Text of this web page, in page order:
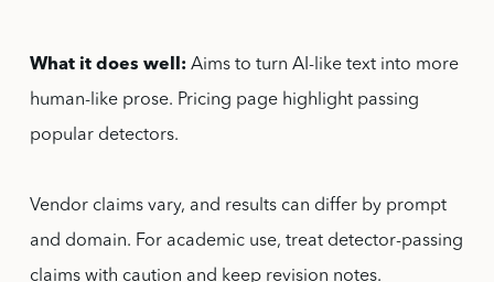
What it does well:Aims to turn AI-like text into more
human-like prose. Pricing page highlight passing
popular detectors.
Vendor claims vary, and results can differ by prompt
and domain. For academic use, treat detector-passing
claims with caution and keep revision notes.